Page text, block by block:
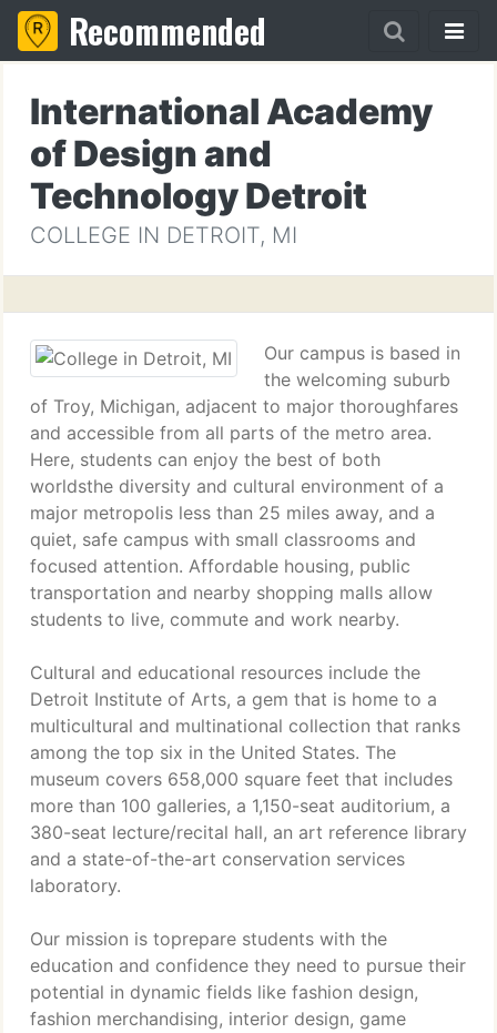
Recommended
International Academy
of Design and
Technology Detroit
COLLEGE IN DETROIT, MI
Our campus is based in
the welcoming suburb
of Troy, Michigan, adjacent to major thoroughfares
and accessible from all parts of the metro area.
Here, students can enjoy the best of both
worldsthe diversity and cultural environment of a
major metropolis less than 25 miles away, and a
quiet, safe campus with small classrooms and
focused attention. Affordable housing, public
transportation and nearby shopping malls allow
students to live, commute and work nearby.
Cultural and educational resources include the
Detroit Institute of Arts, a gem that is home to a
multicultural and multinational collection that ranks
among the top six in the United States. The
museum covers 658,000 square feet that includes
more than 100 galleries, a 1,150-seat auditorium, a
380-seat lecture/recital hall, an art reference library
and a state-of-the-art conservation services
laboratory.
Our mission is toprepare students with the
education and confidence they need to pursue their
potential in dynamic fields like fashion design,
fashion merchandising, interior design, game